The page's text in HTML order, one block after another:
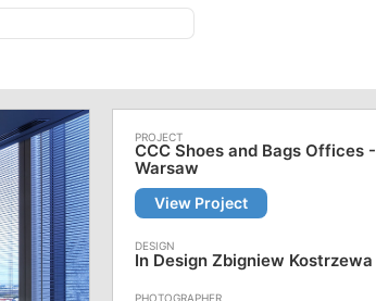
CCC Shoes and Bags Offices -
Warsaw
View Project
In Design Zbigniew Kostrzewa